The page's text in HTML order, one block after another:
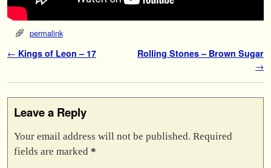
permalink
Post navigation
← Kings of Leon – 17
Rolling Stones – Brown Sugar
→
Leave a Reply
Your email address will not be published. Required
fields are marked *